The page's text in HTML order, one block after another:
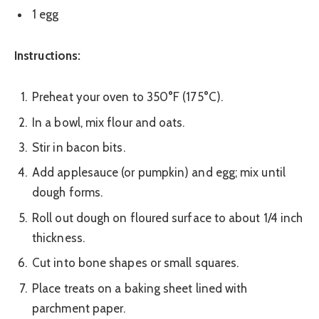
1 egg
Instructions:
Preheat your oven to 350°F (175°C).
In a bowl, mix flour and oats.
Stir in bacon bits.
Add applesauce (or pumpkin) and egg; mix until
dough forms.
Roll out dough on floured surface to about 1/4 inch
thickness.
Cut into bone shapes or small squares.
Place treats on a baking sheet lined with
parchment paper.